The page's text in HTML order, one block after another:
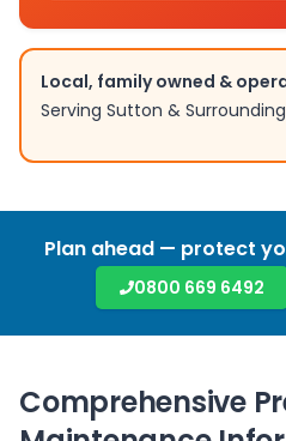
Local, family owned &
Serving Sutton &
Plan ahead — protect
0800 669 6492
Comprehensive